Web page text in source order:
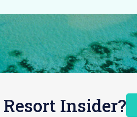
Resort Insider?